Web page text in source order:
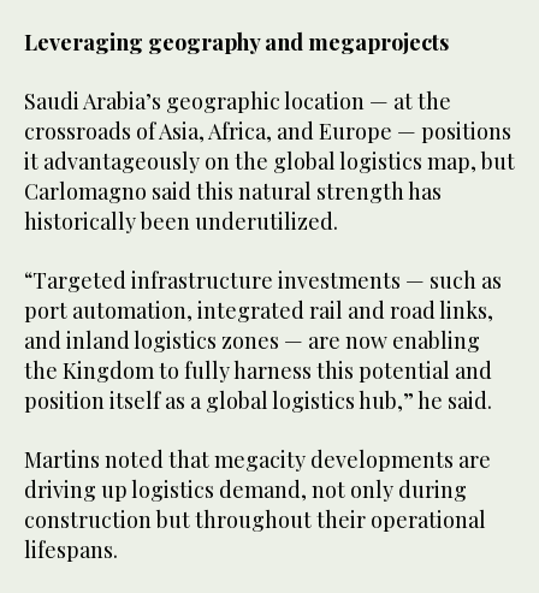
Leveraging geography and megaprojects
Saudi Arabia’s geographic location — at the
crossroads of Asia, Africa, and Europe — positions
it advantageously on the global logistics map, but
Carlomagno said this natural strength has
historically been underutilized.
“Targeted infrastructure investments — such as
port automation, integrated rail and road links,
and inland logistics zones — are now enabling
the Kingdom to fully harness this potential and
position itself as a global logistics hub,” he said.
Martins noted that megacity developments are
driving up logistics demand, not only during
construction but throughout their operational
lifespans.